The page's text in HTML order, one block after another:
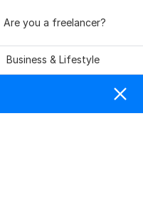
Are you a freelancer?
Business & Lifestyle